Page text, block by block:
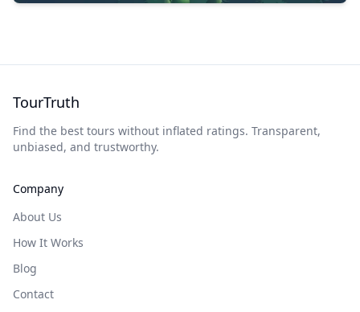
TourTruth
Find the best tours without inflated ratings. Transparent,
unbiased, and trustworthy.
Company
About Us
How It Works
Blog
Contact